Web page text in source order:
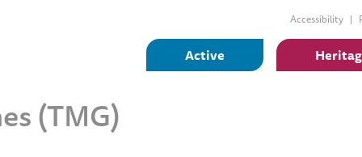
Accessibility
Active
(TMG)